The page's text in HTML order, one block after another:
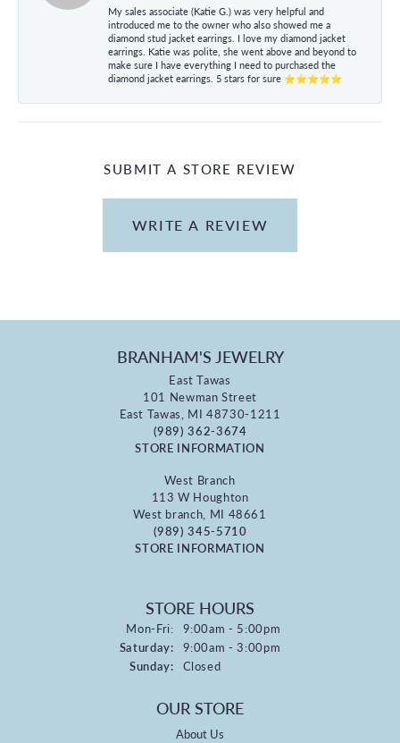
My sales associate (Katie G.) was very helpful and
introduced me to the owner who also showed me a
diamond stud jacket earrings. I love my diamond jacket
earrings. Katie was polite, she went above and beyond to
make sure I have everything I need to purchased the
diamond jacket earrings. 5 stars for sure ⭐⭐⭐⭐⭐
SUBMIT A STORE REVIEW
WRITE A REVIEW
BRANHAM'S JEWELRY
East Tawas
101 Newman Street
East Tawas, MI 48730-1211
(989) 362-3674
STORE INFORMATION
West Branch
113 W Houghton
West branch, MI 48661
(989) 345-5710
STORE INFORMATION
STORE HOURS
Mon-Fri:Monday - Friday:
9:00am - 5:00pm
Saturday: 9:00am - 3:00pm
Sunday: Closed
OUR STORE
About Us